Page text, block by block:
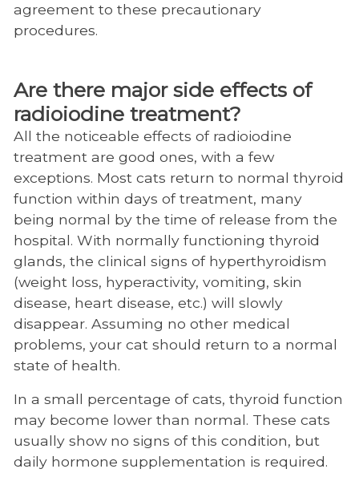
agreement to these precautionary
procedures.
Are there major side effects of
radioiodine treatment?
All the noticeable effects of radioiodine
treatment are good ones, with a few
exceptions. Most cats return to normal thyroid
function within days of treatment, many
being normal by the time of release from the
hospital. With normally functioning thyroid
glands, the clinical signs of hyperthyroidism
(weight loss, hyperactivity, vomiting, skin
disease, heart disease, etc.) will slowly
disappear. Assuming no other medical
problems, your cat should return to a normal
state of health.
In a small percentage of cats, thyroid function
may become lower than normal. These cats
usually show no signs of this condition, but
daily hormone supplementation is required.